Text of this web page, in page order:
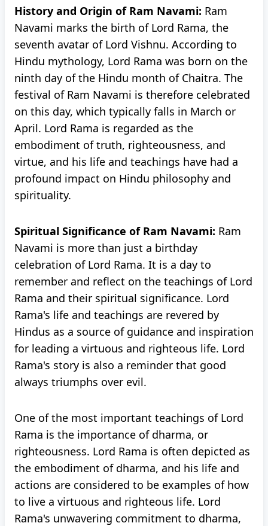
History and Origin of Ram Navami: Ram
Navami marks the birth of Lord Rama, the
seventh avatar of Lord Vishnu. According to
Hindu mythology, Lord Rama was born on the
ninth day of the Hindu month of Chaitra. The
festival of Ram Navami is therefore celebrated
on this day, which typically falls in March or
April. Lord Rama is regarded as the
embodiment of truth, righteousness, and
virtue, and his life and teachings have had a
profound impact on Hindu philosophy and
spirituality.
Spiritual Significance of Ram Navami: Ram
Navami is more than just a birthday
celebration of Lord Rama. It is a day to
remember and reflect on the teachings of Lord
Rama and their spiritual significance. Lord
Rama's life and teachings are revered by
Hindus as a source of guidance and inspiration
for leading a virtuous and righteous life. Lord
Rama's story is also a reminder that good
always triumphs over evil.
One of the most important teachings of Lord
Rama is the importance of dharma, or
righteousness. Lord Rama is often depicted as
the embodiment of dharma, and his life and
actions are considered to be examples of how
to live a virtuous and righteous life. Lord
Rama's unwavering commitment to dharma,